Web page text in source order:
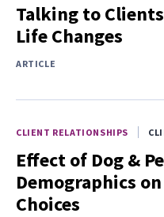
Talking to
Life Changes
ARTICLE
CLIENT RELATIONSHIPS
Effect of Dog &
Demographics
Choices